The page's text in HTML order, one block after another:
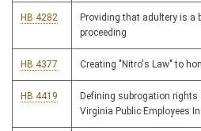
HB 4282
Providing that adultery is a
proceeding
HB 4377 Creating "Nitro's Law" to
HB 4419
Defining subrogation rights
Virginia Public Employees